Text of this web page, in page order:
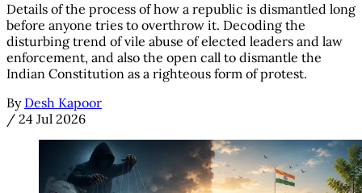
Details of the process of how a republic is dismantled long
before anyone tries to overthrow it. Decoding the
disturbing trend of vile abuse of elected leaders and law
enforcement, and also the open call to dismantle the
Indian Constitution as a righteous form of protest.
By Desh Kapoor
/ 24 Jul 2026